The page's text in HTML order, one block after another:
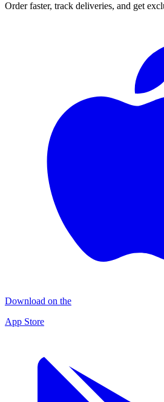
Order faster, track deliveries, and get
Download on the
App Store